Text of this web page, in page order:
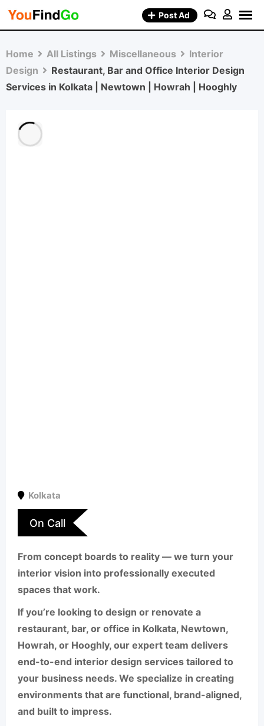
Skip
Post Ad
Home All Listings Miscellaneous
Interior
Design
Restaurant, Bar and Office Interior Design
Services in Kolkata | Newtown | Howrah | Hooghly
Kolkata
On Call
From concept boards to reality — we turn your
interior vision into professionally executed
spaces that work.
If you’re looking to design or renovate a
restaurant, bar, or office in Kolkata, Newtown,
Howrah, or Hooghly, our expert team delivers
end-to-end interior design services tailored to
your business needs. We specialize in creating
environments that are functional, brand-aligned,
and built to impress.